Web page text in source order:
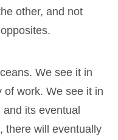
other, and not
We see it in
of work. We see it in
its eventual
there will eventually